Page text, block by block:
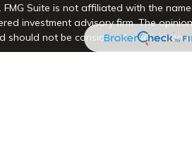
Suite is not affiliated with the
investment advisory firm. The
should not be considered a solicitation